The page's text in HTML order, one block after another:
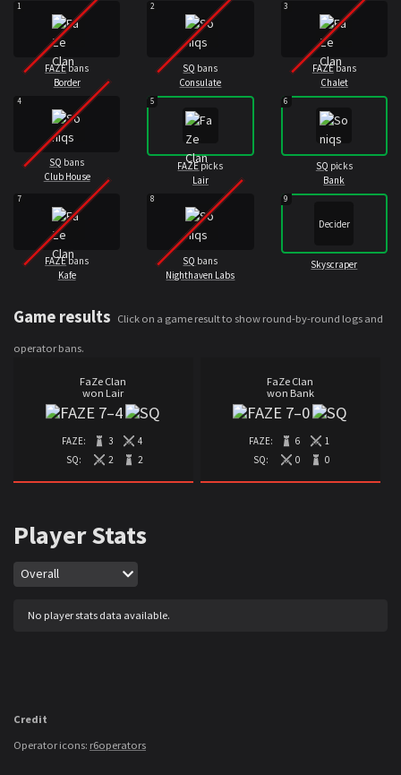
1
FAZEbans
Border
2
SQ bans
Consulate
3
FAZEbans
Chalet
4
SQ bans
Club House
5
FAZEpicks
Lair
6
SQ picks
Bank
7
FAZEbans
Kafe
8
SQ bans
Nighthaven Labs
9
Decider
Skyscraper
Game results Click on a game result to show round-by-round logs and
operator bans.
FaZe Clan
won Lair
7–4
FAZE: 3
4
SQ:
2 2
FaZe Clan
won Bank
7–0
FAZE: 6
1
SQ:
0 0
Player Stats
Map
Overall
No player stats data available.
Credit
Operator icons: r6operators